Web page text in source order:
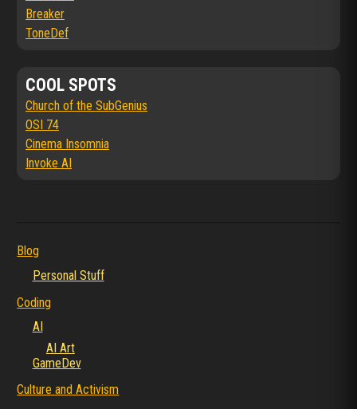
Breaker
ToneDef
COOL SPOTS
Church of the SubGenius
OSI 74
Cinema Insomnia
Invoke AI
Blog
Personal Stuff
Coding
AI
AI Art
GameDev
Culture and Activism